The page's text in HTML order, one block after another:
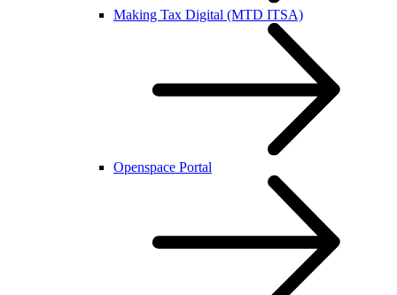
Making Tax Digital (MTD ITSA)
Openspace Portal